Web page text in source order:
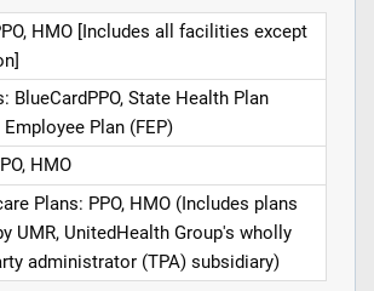
HMO [Includes all facilities except
BlueCardPPO, State Health Plan
Plan (FEP)
HMO
Plans: PPO, HMO (Includes plans
UMR, UnitedHealth Group's wholly
administrator (TPA) subsidiary)